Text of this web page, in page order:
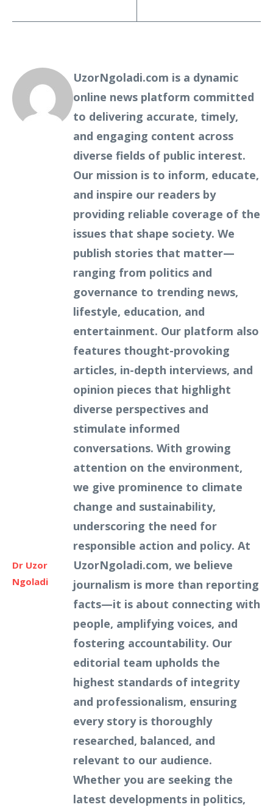
Dr Uzor
Ngoladi
UzorNgoladi.com is a dynamic
online news platform committed
to delivering accurate, timely,
and engaging content across
diverse fields of public interest.
Our mission is to inform, educate,
and inspire our readers by
providing reliable coverage of the
issues that shape society. We
publish stories that matter—
ranging from politics and
governance to trending news,
lifestyle, education, and
entertainment. Our platform also
features thought-provoking
articles, in-depth interviews, and
opinion pieces that highlight
diverse perspectives and
stimulate informed
conversations. With growing
attention on the environment,
we give prominence to climate
change and sustainability,
underscoring the need for
responsible action and policy. At
UzorNgoladi.com, we believe
journalism is more than reporting
facts—it is about connecting with
people, amplifying voices, and
fostering accountability. Our
editorial team upholds the
highest standards of integrity
and professionalism, ensuring
every story is thoroughly
researched, balanced, and
relevant to our audience.
Whether you are seeking the
latest developments in politics,